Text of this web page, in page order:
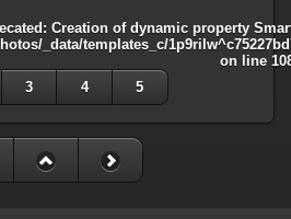
: Creation of dynamic property
_data/templates_c/
on line
3 4 5